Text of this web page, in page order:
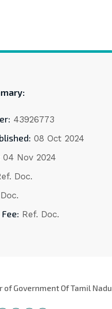
43926773
08 Oct 2024
04 Nov 2024
Doc.
Ref. Doc.
of Government Of Tamil Nadu